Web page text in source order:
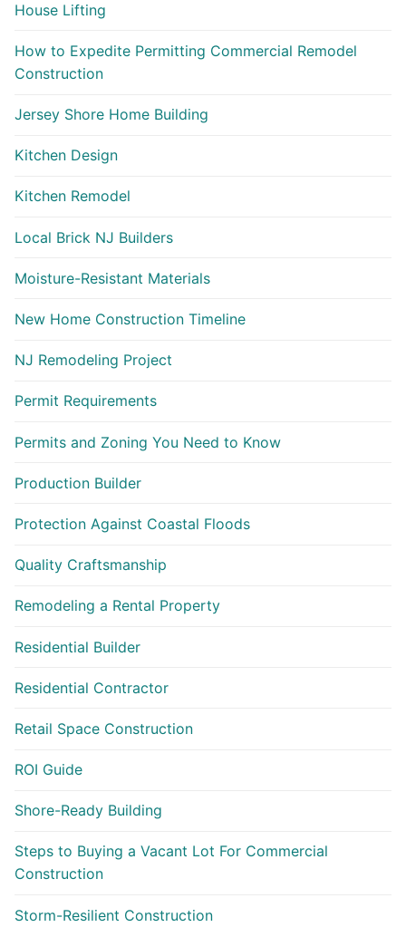
House Lifting
How to Expedite Permitting Commercial Remodel
Construction
Jersey Shore Home Building
Kitchen Design
Kitchen Remodel
Local Brick NJ Builders
Moisture-Resistant Materials
New Home Construction Timeline
NJ Remodeling Project
Permit Requirements
Permits and Zoning You Need to Know
Production Builder
Protection Against Coastal Floods
Quality Craftsmanship
Remodeling a Rental Property
Residential Builder
Residential Contractor
Retail Space Construction
ROI Guide
Shore-Ready Building
Steps to Buying a Vacant Lot For Commercial
Construction
Storm-Resilient Construction